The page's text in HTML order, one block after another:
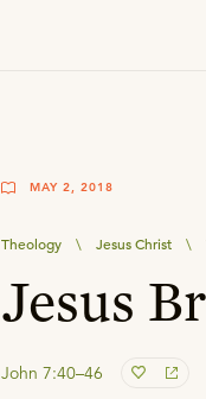
MAY 2, 2018
Theology \ Jesus Christ \
Jesus
John 7:40–46